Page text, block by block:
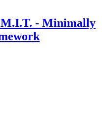
- Minimally